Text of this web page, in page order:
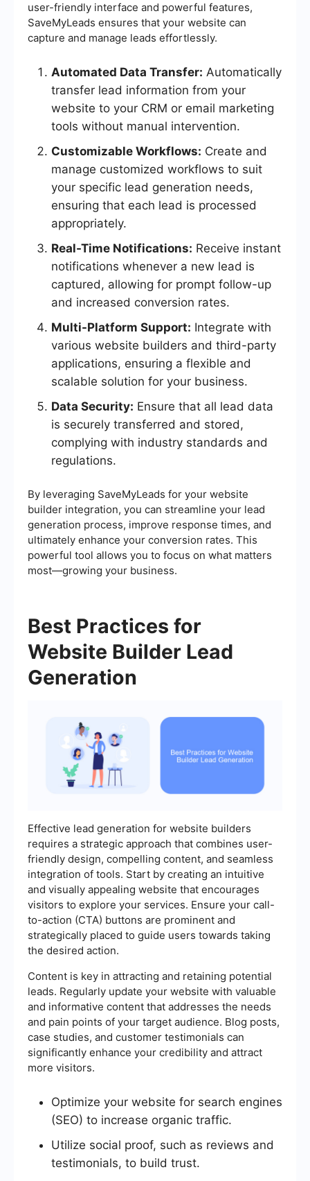
user-friendly interface and powerful features,
SaveMyLeads ensures that your website can
capture and manage leads effortlessly.
Automated Data Transfer: Automatically
transfer lead information from your
website to your CRM or email marketing
tools without manual intervention.
Customizable Workflows: Create and
manage customized workflows to suit
your specific lead generation needs,
ensuring that each lead is processed
appropriately.
Real-Time Notifications: Receive instant
notifications whenever a new lead is
captured, allowing for prompt follow-up
and increased conversion rates.
Multi-Platform Support: Integrate with
various website builders and third-party
applications, ensuring a flexible and
scalable solution for your business.
Data Security: Ensure that all lead data
is securely transferred and stored,
complying with industry standards and
regulations.
By leveraging SaveMyLeads for your website
builder integration, you can streamline your lead
generation process, improve response times, and
ultimately enhance your conversion rates. This
powerful tool allows you to focus on what matters
most—growing your business.
Best Practices for
Website Builder Lead
Generation
Effective lead generation for website builders
requires a strategic approach that combines user-
friendly design, compelling content, and seamless
integration of tools. Start by creating an intuitive
and visually appealing website that encourages
visitors to explore your services. Ensure your call-
to-action (CTA) buttons are prominent and
strategically placed to guide users towards taking
the desired action.
Content is key in attracting and retaining potential
leads. Regularly update your website with valuable
and informative content that addresses the needs
and pain points of your target audience. Blog posts,
case studies, and customer testimonials can
significantly enhance your credibility and attract
more visitors.
Optimize your website for search engines
(SEO) to increase organic traffic.
Utilize social proof, such as reviews and
testimonials, to build trust.